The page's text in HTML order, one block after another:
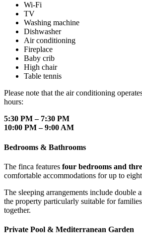
Wi-Fi
TV
Washing machine
Dishwasher
Air conditioning
Fireplace
Baby crib
High chair
Table tennis
Please note that the air conditioning
hours:
5:30 PM – 7:30 PM
10:00 PM – 9:00 AM
Bedrooms & Bathrooms
The finca features four bedrooms and
comfortable accommodations for up to
The sleeping arrangements include double
the property particularly suitable for
together.
Private Pool & Mediterranean Garden